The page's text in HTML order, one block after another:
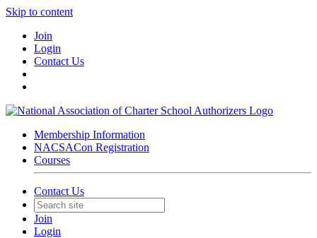
Skip to content
Join
Login
Contact Us
Membership Information
NACSACon Registration
Courses
Contact Us
Join
Login